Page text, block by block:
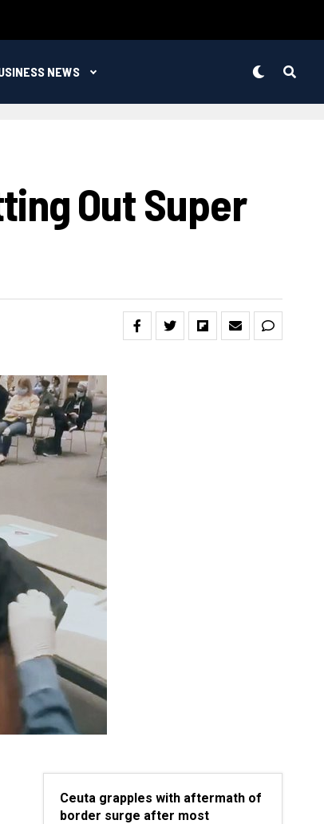
NEWS
Out Super
Ceuta grapples with aftermath of
border surge after most